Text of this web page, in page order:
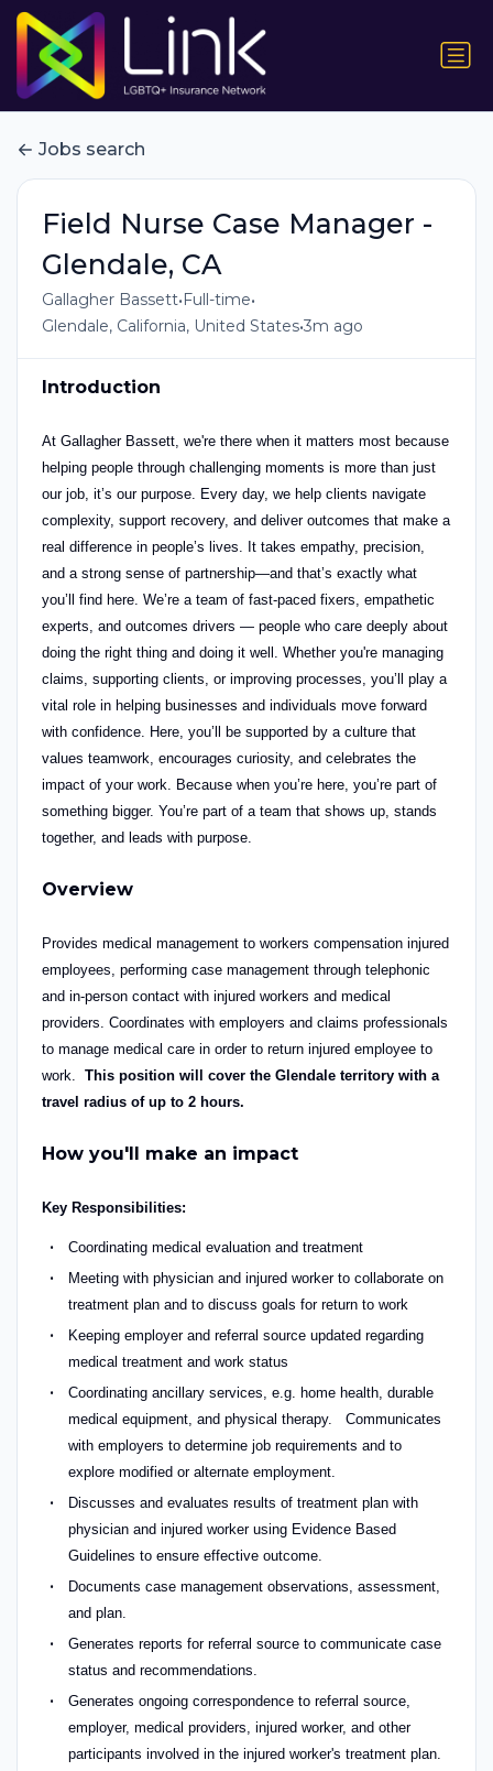
Jobs search
Field Nurse Case Manager -
Glendale, CA
Gallagher Bassett• Full-time•
Glendale, California, United States•3m ago
Introduction
At Gallagher Bassett, we're there when it matters most because
helping people through challenging moments is more than just
our job, it’s our purpose.
Every day, we help clients navigate
complexity, support recovery, and deliver outcomes that make a
real difference in people’s lives. It takes empathy, precision,
and a strong sense of partnership—and that’s exactly what
you’ll find here. We’re a team of fast-paced fixers, empathetic
experts, and outcomes drivers — people who care deeply about
doing the right thing and doing it well. Whether you're managing
claims, supporting clients, or improving processes, you’ll play a
vital role in helping businesses and individuals move forward
with confidence.
Here, you’ll be supported by a culture that
values teamwork, encourages curiosity, and celebrates the
impact of your work. Because when you’re here, you’re part of
something bigger. You’re part of a team that shows up, stands
together, and leads with purpose.
Overview
Provides medical management to workers compensation injured
employees, performing case management through telephonic
and in-person contact with injured workers and medical
providers. Coordinates with employers and claims professionals
to manage medical care in order to return injured employee to
work. This position will cover the Glendale territory with a
travel radius of up to 2 hours.
How you'll make an impact
Key Responsibilities:
Coordinating medical evaluation and treatment
Meeting with physician and injured worker to collaborate on
treatment plan and to discuss goals for return to work
Keeping employer and referral source updated regarding
medical treatment and work status
Coordinating ancillary services, e.g. home health, durable
medical equipment, and physical therapy. Communicates
with employers to determine job requirements and to
explore modified or alternate employment.
Discusses and evaluates results of treatment plan with
physician and injured worker using Evidence Based
Guidelines to ensure effective outcome.
Documents case management observations, assessment,
and plan.
Generates reports for referral source to communicate case
status and recommendations.
Generates ongoing correspondence to referral source,
employer, medical providers, injured worker, and other
participants involved in the injured worker's treatment plan.